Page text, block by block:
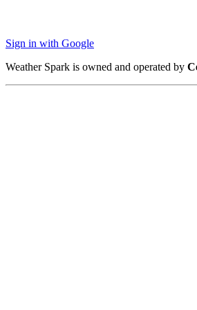
Sign in with Google
Weather Spark is owned and operated by